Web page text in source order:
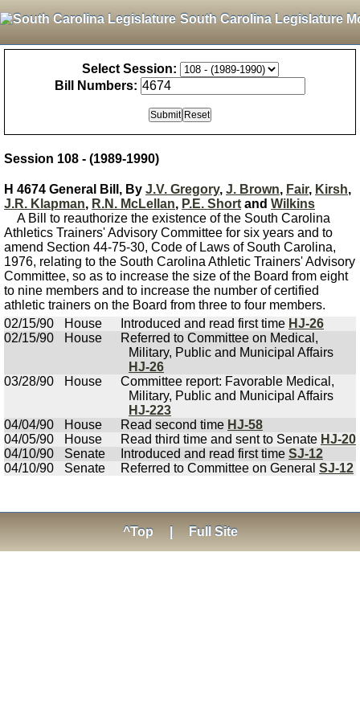
South Carolina Legislature
Select Session:
Bill Numbers:
Session 108 - (1989-1990)
H 4674 General Bill, By J.V. Gregory, J. Brown, Fair, Kirsh,
J.R. Klapman, R.N. McLellan, P.E. Short and Wilkins
A Bill to reauthorize the existence of the South Carolina
Athletics Trainers' Advisory Committee for six years and to
amend Section 44-75-30, Code of Laws of South Carolina,
1976, relating to the South Carolina Athletic Trainers' Advisory
Committee, so as to increase the size of the Board from eight
to nine members and to increase the number of certified
athletic trainers on the Board from three to four members.
02/15/90
House Introduced and read first time HJ-26
02/15/90
House
Referred to Committee on Medical,
Military, Public and Municipal Affairs
HJ-26
03/28/90
House
Committee report: Favorable Medical,
Military, Public and Municipal Affairs
HJ-223
04/04/90
House Read second time HJ-58
04/05/90
House Read third time and sent to Senate HJ-20
04/10/90
Senate Introduced and read first time SJ-12
04/10/90
Senate Referred to Committee on General SJ-12
^Top Full Site